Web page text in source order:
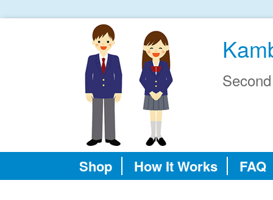
Shop How It Works FAQ